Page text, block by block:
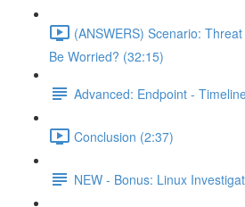
(ANSWERS) Scenario:
Be Worried? (32:15)
Advanced: Endpoint -
Conclusion (2:37)
NEW - Bonus: Linux